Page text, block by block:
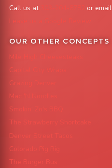
Call us at or email
Leave us a Google Review
OUR OTHER CONCEPTS
Mile High Cheesesteaks
Capital City Wraps
Grazing Denver
Mac 'N Noodles
Smokin' Zo's BBQ
The Strawberry Shortcake
Denver Street Tacos
Colorado Pig Rig
The Burger Bus